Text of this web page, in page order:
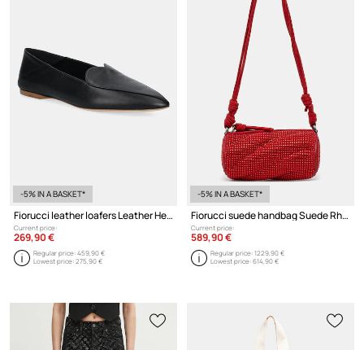
-5% IN A BASKET*
Fiorucci leather loafers Leather Heart Loafers
Current price:
269,90 €
Regular price:459,90 €
Lowest price:275,90 €
-5% IN A BASKET*
Fiorucci suede handbag Suede Rhinestone Micro Mella
Current price:
589,90 €
Regular price:1229,90 €
Lowest price:614,90 €